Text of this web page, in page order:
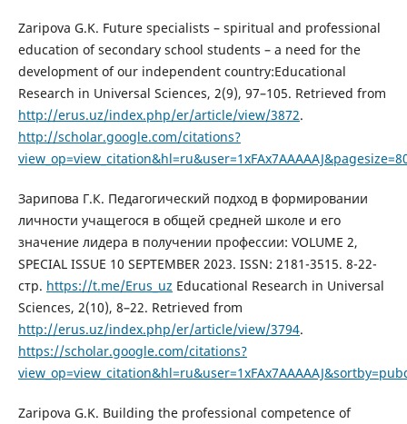
Zaripova G.K. Future specialists – spiritual and professional
education of secondary school students – a need for the
development of our independent country:Educational
Research in Universal Sciences, 2(9), 97–105. Retrieved from
http://erus.uz/index.php/er/article/view/3872.
http://scholar.google.com/citations?
Зарипова Г.К. Педагогический подход в формировании
личности учащегося в общей средней школе и его
значение лидера в получении профессии: VOLUME 2,
SPECIAL ISSUE 10 SEPTEMBER 2023. ISSN: 2181-3515. 8-22-
стр. https://t.me/Erus_uz Educational Research in Universal
Sciences, 2(10), 8–22. Retrieved from
http://erus.uz/index.php/er/article/view/3794.
https://scholar.google.com/citations?
Zaripova G.K. Building the professional competence of